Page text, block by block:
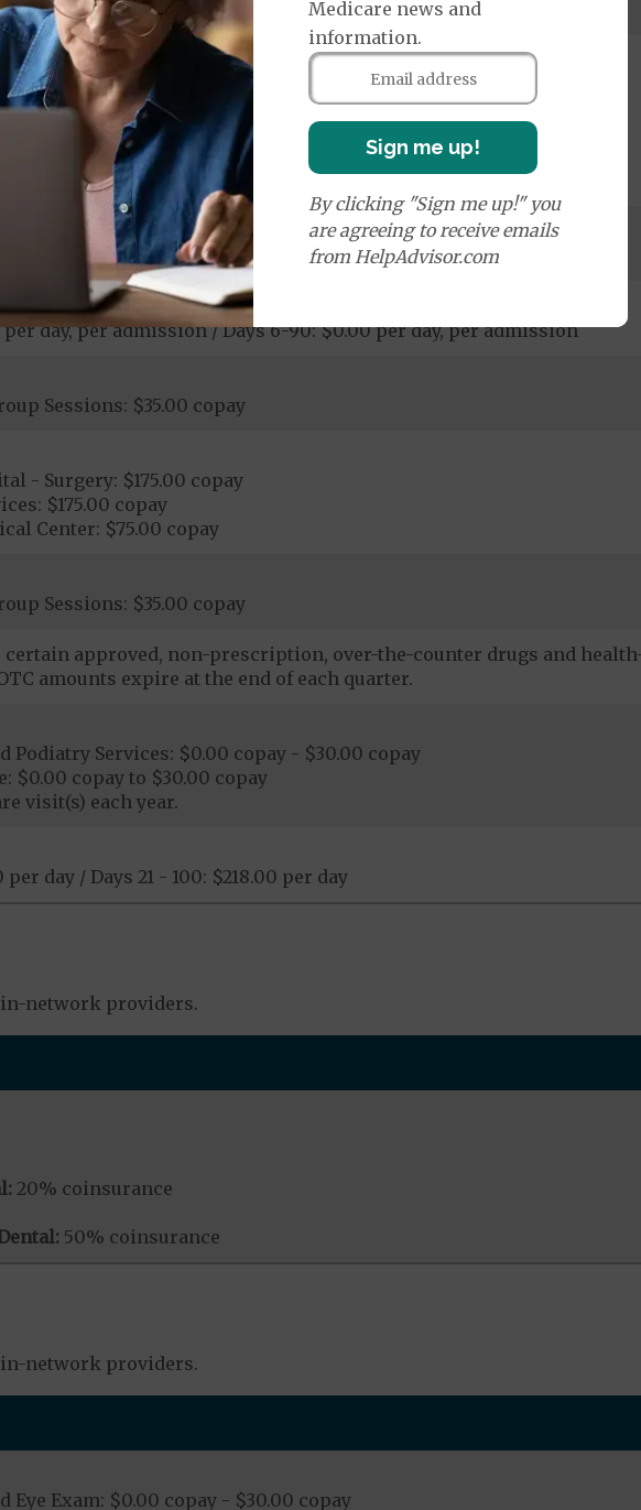
or more.
copay
Services: 20% coinsurance
Procedures/Tests: $0.00 copay
Services: $0.00 copay - $150.00 copay
per day, per admission / Days 6-90: $0.00 per day, per admission
Sessions: $35.00 copay
- Surgery: $175.00 copay
$175.00 copay
Center: $75.00 copay
Sessions: $35.00 copay
approved, non-prescription, over-the-counter drugs and
amounts expire at the end of each quarter.
Podiatry Services: $0.00 copay - $30.00 copay
$0.00 copay to $30.00 copay
visit(s) each year.
per day / Days 21 - 100: $218.00 per day
network providers.
20% coinsurance
50% coinsurance
network providers.
Eye Exam: $0.00 copay - $30.00 copay
Medicare news and
information.
Sign me up!
By clicking "Sign me up!" you
are agreeing to receive emails
from HelpAdvisor.com